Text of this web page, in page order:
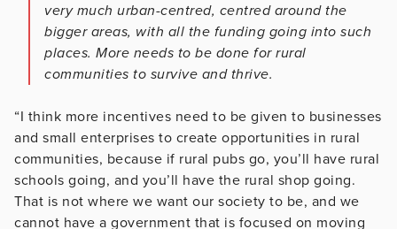
very much urban-centred, centred around the
bigger areas, with all the funding going into such
places. More needs to be done for rural
communities to survive and thrive.
“I think more incentives need to be given to businesses
and small enterprises to create opportunities in rural
communities, because if rural pubs go, you’ll have rural
schools going, and you’ll have the rural shop going.
That is not where we want our society to be, and we
cannot have a government that is focused on moving